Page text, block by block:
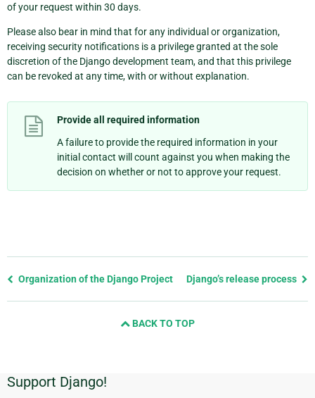
of your request within 30 days.
Please also bear in mind that for any individual or organization,
receiving security notifications is a privilege granted at the sole
discretion of the Django development team, and that this privilege
can be revoked at any time, with or without explanation.
Provide all required information
A failure to provide the required information in your
initial contact will count against you when making the
decision on whether or not to approve your request.
Previous
Organization of the Django Project Django’s release process
BACK TO TOP
Additional
Support Django!